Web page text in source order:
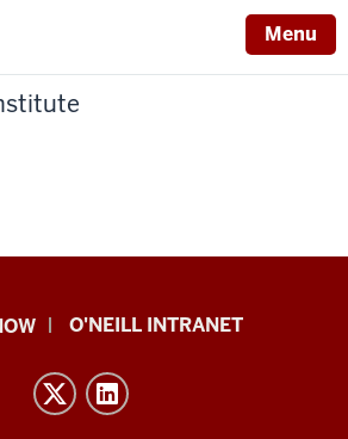
Menu
O'NEILL INTRANET